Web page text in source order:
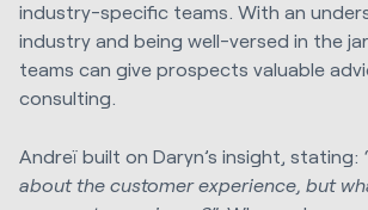
industry-specific teams. With an
industry and being well-versed in the
teams can give prospects valuable
consulting.
Andreï built on Daryn’s insight, stating:
about the customer experience, but